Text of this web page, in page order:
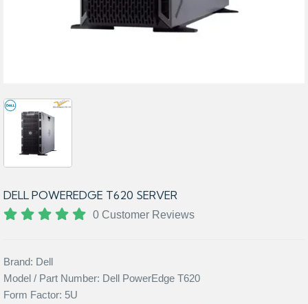
DELL POWEREDGE T620 SERVER
0 Customer Reviews
Brand: Dell
Model / Part Number: Dell PowerEdge T620
Form Factor: 5U